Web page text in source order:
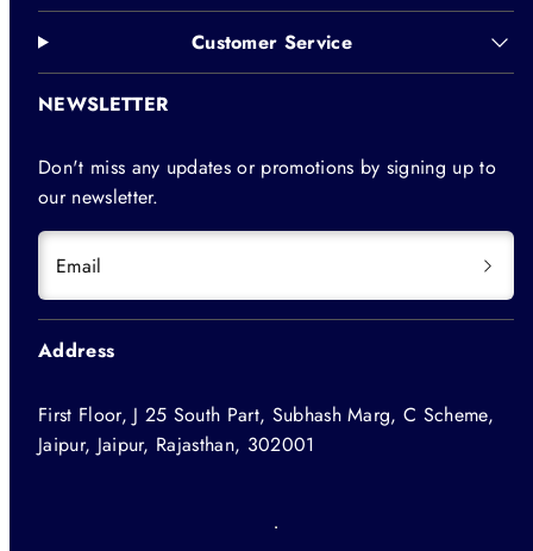
Customer Service
NEWSLETTER
Don't miss any updates or promotions by signing up to
our newsletter.
Email
Address
First Floor, J 25 South Part, Subhash Marg, C Scheme,
Jaipur, Jaipur, Rajasthan, 302001